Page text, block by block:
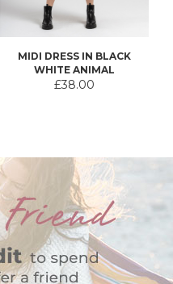
MIDI DRESS IN BLACK
WHITE ANIMAL
£38.00